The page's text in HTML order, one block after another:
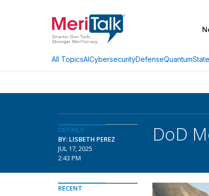
All TopicsAICybersecurityDefenseQuantum
DETAILS
BY: LISBETH PEREZ
JUL 17, 2025
2:43 PM
DoD
RECENT